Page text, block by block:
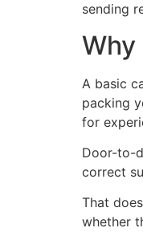
sending
A basic
packing
for
Door-to-
correct
That
whether